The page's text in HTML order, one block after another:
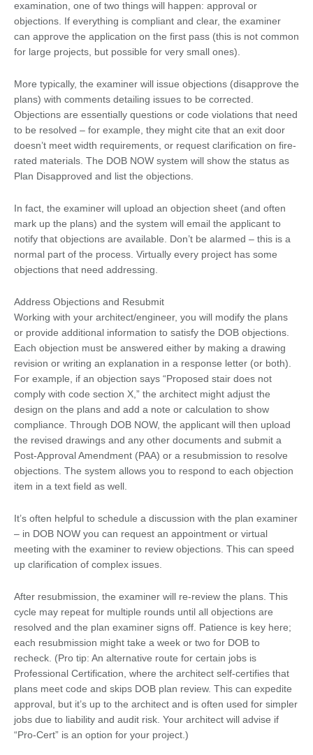
examination, one of two things will happen: approval or
objections. If everything is compliant and clear, the examiner
can approve the application on the first pass (this is not common
for large projects, but possible for very small ones).
More typically, the examiner will issue objections (disapprove the
plans) with comments detailing issues to be corrected.
Objections are essentially questions or code violations that need
to be resolved – for example, they might cite that an exit door
doesn’t meet width requirements, or request clarification on fire-
rated materials. The DOB NOW system will show the status as
Plan Disapproved and list the objections.
In fact, the examiner will upload an objection sheet (and often
mark up the plans) and the system will email the applicant to
notify that objections are available. Don’t be alarmed – this is a
normal part of the process. Virtually every project has some
objections that need addressing.
Address Objections and Resubmit
Working with your architect/engineer, you will modify the plans
or provide additional information to satisfy the DOB objections.
Each objection must be answered either by making a drawing
revision or writing an explanation in a response letter (or both).
For example, if an objection says “Proposed stair does not
comply with code section X,” the architect might adjust the
design on the plans and add a note or calculation to show
compliance. Through DOB NOW, the applicant will then upload
the revised drawings and any other documents and submit a
Post-Approval Amendment (PAA) or a resubmission to resolve
objections. The system allows you to respond to each objection
item in a text field as well.
It’s often helpful to schedule a discussion with the plan examiner
– in DOB NOW you can request an appointment or virtual
meeting with the examiner to review objections. This can speed
up clarification of complex issues.
After resubmission, the examiner will re-review the plans. This
cycle may repeat for multiple rounds until all objections are
resolved and the plan examiner signs off. Patience is key here;
each resubmission might take a week or two for DOB to
recheck. (Pro tip: An alternative route for certain jobs is
Professional Certification, where the architect self-certifies that
plans meet code and skips DOB plan review. This can expedite
approval, but it’s up to the architect and is often used for simpler
jobs due to liability and audit risk. Your architect will advise if
“Pro-Cert” is an option for your project.)